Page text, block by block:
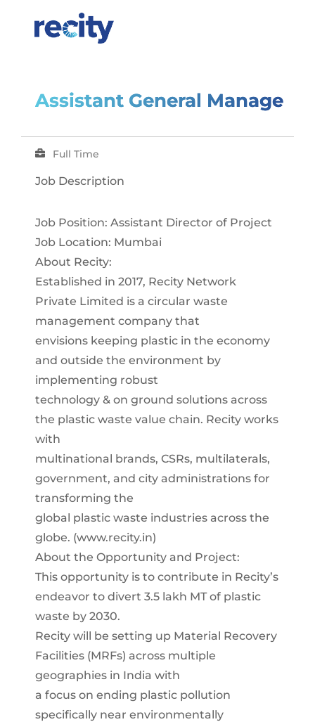
Assistant General Manager
Full Time
Job Description
Job Position: Assistant Director of Project
Job Location: Mumbai
About Recity:
Established in 2017, Recity Network
Private Limited is a circular waste
management company that
envisions keeping plastic in the economy
and outside the environment by
implementing robust
technology & on ground solutions across
the plastic waste value chain. Recity works
with
multinational brands, CSRs, multilaterals,
government, and city administrations for
transforming the
global plastic waste industries across the
globe. (www.recity.in)
About the Opportunity and Project:
This opportunity is to contribute in Recity’s
endeavor to divert 3.5 lakh MT of plastic
waste by 2030.
Recity will be setting up Material Recovery
Facilities (MRFs) across multiple
geographies in India with
a focus on ending plastic pollution
specifically near environmentally